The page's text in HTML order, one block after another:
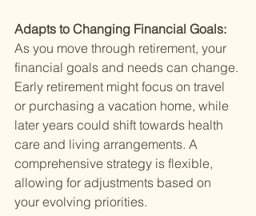
Adapts to Changing Financial Goals:
As you move through retirement, your
financial goals and needs can change.
Early retirement might focus on travel
or purchasing a vacation home, while
later years could shift towards health
care and living arrangements. A
comprehensive strategy is flexible,
allowing for adjustments based on
your evolving priorities.